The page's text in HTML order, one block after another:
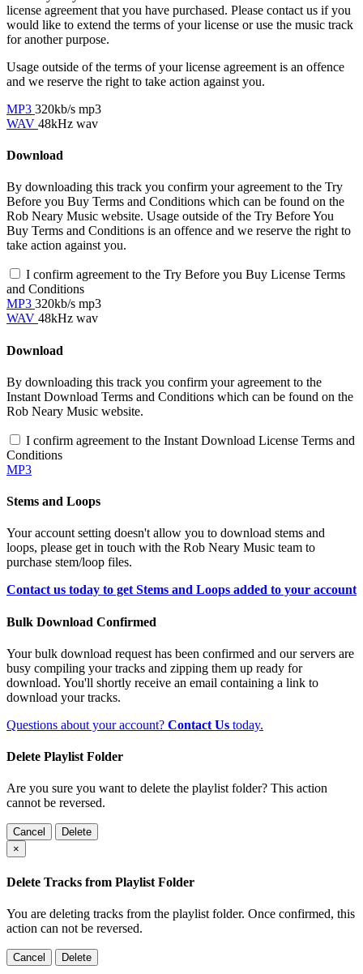
license agreement that you have purchased. Please contact us if you
would like to extend the terms of your license or use the music track
for another purpose.
Usage outside of the terms of your license agreement is an offence
and we reserve the right to take action against you.
MP3 320kb/s mp3
WAV 48kHz wav
Download
By downloading this track you confirm your agreement to the Try
Before you Buy Terms and Conditions which can be found on the
Rob Neary Music website. Usage outside of the Try Before You
Buy Terms and Conditions is an offence and we reserve the right to
take action against you.
I confirm agreement to the Try Before you Buy License Terms
and Conditions
MP3 320kb/s mp3
WAV 48kHz wav
Download
By downloading this track you confirm your agreement to the
Instant Download Terms and Conditions which can be found on the
Rob Neary Music website.
I confirm agreement to the Instant Download License Terms and
Conditions
MP3
Stems and Loops
Your account setting doesn't allow you to download stems and
loops, please get in touch with the Rob Neary Music team to
purchase stem/loop files.
Contact us today to get Stems and Loops added to your account
Bulk Download Confirmed
Your bulk download request has been confirmed and our servers are
busy compiling your tracks and zipping them up ready for
download. You'll shortly receive an email containing a link to
download your tracks.
Questions about your account? Contact Us today.
Delete Playlist Folder
Are you sure you want to delete the playlist folder? This action
cannot be reversed.
Cancel
Delete
×
Delete Tracks from Playlist Folder
You are deleting tracks from the playlist folder. Once confirmed, this
action can not be reversed.
Cancel Delete